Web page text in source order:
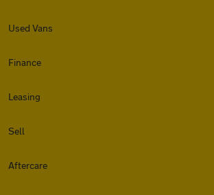
Used Vans
Finance
Leasing
Sell
Aftercare